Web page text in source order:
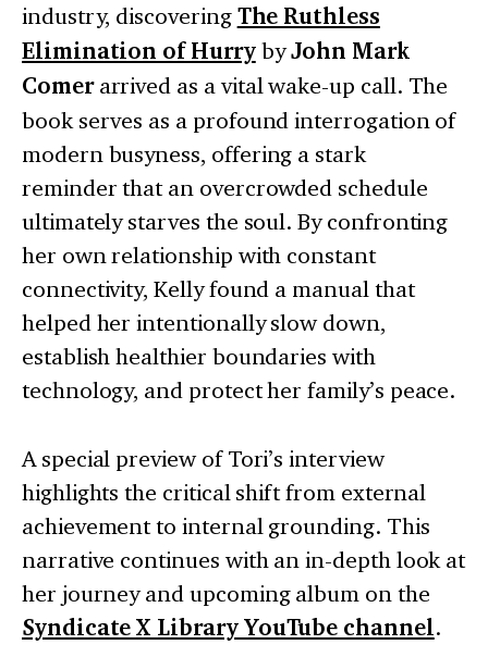
industry, discovering The Ruthless
Elimination of HurrybyJohn Mark
Comerarrived as a vital wake-up call. The
book serves as a profound interrogation of
modern busyness, offering a stark
reminder that an overcrowded schedule
ultimately starves the soul. By confronting
her own relationship with constant
connectivity, Kelly found a manual that
helped her intentionally slow down,
establish healthier boundaries with
technology, and protect her family’s peace.
A special preview of Tori’s interview
highlights the critical shift from external
achievement to internal grounding. This
narrative continues with an in-depth look at
her journey and upcoming album on the
Syndicate X Library YouTube channel.